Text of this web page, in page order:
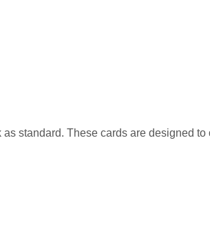
standard. These cards are designed to